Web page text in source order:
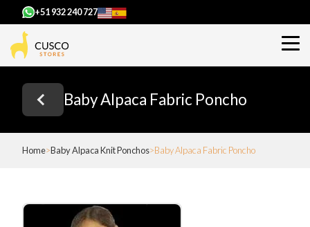
+51 932 240 727
Baby Alpaca Fabric Poncho
Home Baby Alpaca Knit Ponchos Baby Alpaca Fabric Poncho